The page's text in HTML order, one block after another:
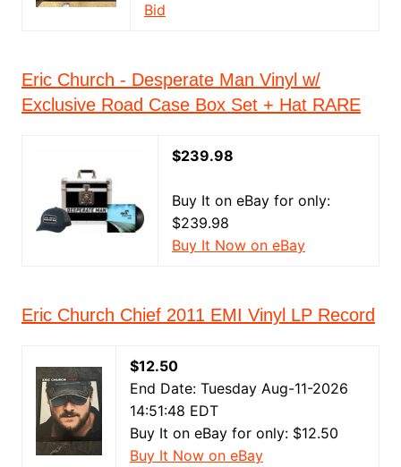
Bid
Eric Church - Desperate Man Vinyl w/
Exclusive Road Case Box Set + Hat RARE
$239.98
Buy It on eBay for only:
$239.98
Buy It Now on eBay
Eric Church Chief 2011 EMI Vinyl LP Record
$12.50
End Date: Tuesday Aug-11-2026
14:51:48 EDT
Buy It on eBay for only: $12.50
Buy It Now on eBay